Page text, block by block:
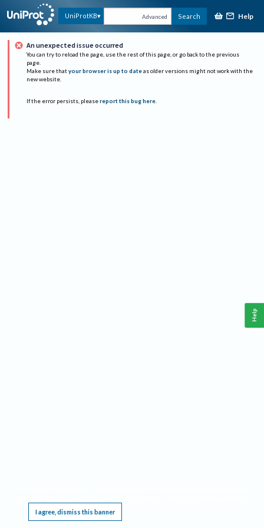
UniProtKB Advanced Search Help
An unexpected issue occurred
You can try to reload the page, use the rest of this page, or go back to the previous
page.
Make sure that your browser is up to date as older versions might not work with the
new website.
If the error persists, please report this bug here.
I agree, dismiss this banner
Help